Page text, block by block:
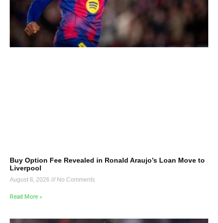
Buy Option Fee Revealed in Ronald Araujo’s Loan Move to
Liverpool
August 8, 2026 No Comments
Read More »